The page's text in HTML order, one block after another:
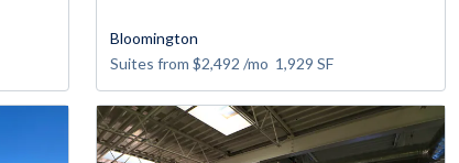
Bloomington
Suites from $2,492 /mo 1,929 SF